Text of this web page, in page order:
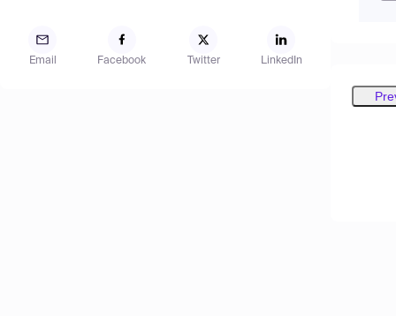
Email Facebook Twitter LinkedIn